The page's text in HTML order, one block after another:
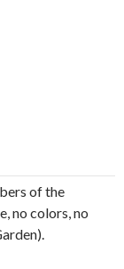
of the
no colors, no